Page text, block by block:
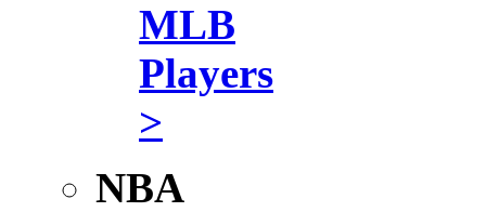
MLB
Players
>
NBA